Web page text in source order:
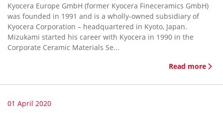
Kyocera Europe GmbH (former Kyocera Fineceramics GmbH)
was founded in 1991 and is a wholly-owned subsidiary of
Kyocera Corporation – headquartered in Kyoto, Japan.
Mizukami started his career with Kyocera in 1990 in the
Corporate Ceramic Materials Se...
Read more
01 April 2020